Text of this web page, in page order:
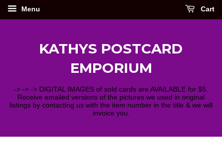
Menu Cart
KATHYS POSTCARD
EMPORIUM
-> -> -> DIGITAL IMAGES of sold cards are AVAILABLE for $5.
Receive emailed versions of the pictures we used in original
listings by contacting us with the item number in the title & we will
invoice you.